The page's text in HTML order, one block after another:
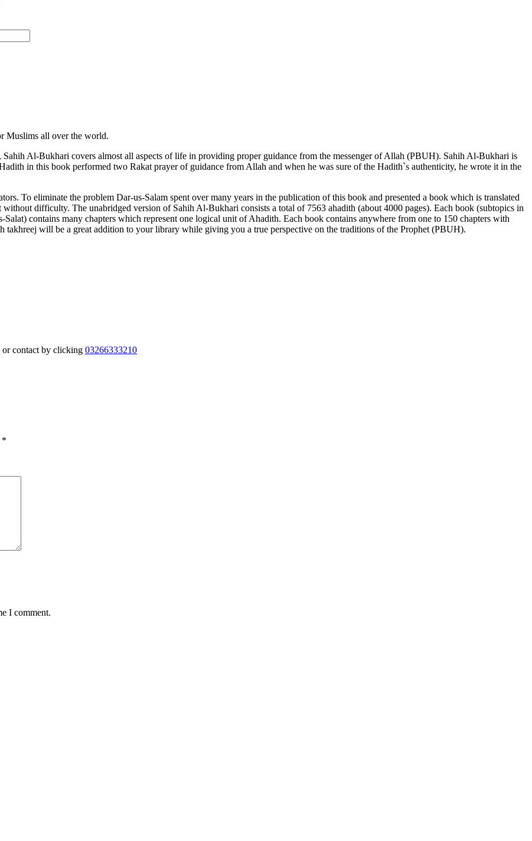
Muslims all over the world.
Al-Bukhari covers almost all aspects of life in providing proper guidance from the messenger of Allah (PBUH). Sahih Al-Bukhari is
in this book performed two Rakat prayer of guidance from Allah and when he was sure of the Hadith`s authenticity, he wrote it in the
To eliminate the problem Dar-us-Salam spent over many years in the publication of this book and presented a book which is translated
difficulty. The unabridged version of Sahih Al-Bukhari consists a total of 7563 ahadith (about 4000 pages). Each book (subtopics in
contains many chapters which represent one logical unit of Ahadith. Each book contains anywhere from one to 150 chapters with
takhreej will be a great addition to your library while giving you a true perspective on the traditions of the Prophet (PBUH).
or contact by clicking 03266333210
*
I comment.